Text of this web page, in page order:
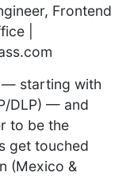
Frontend
|
— starting with
DLP) — and
to be the
get touched
(Mexico &